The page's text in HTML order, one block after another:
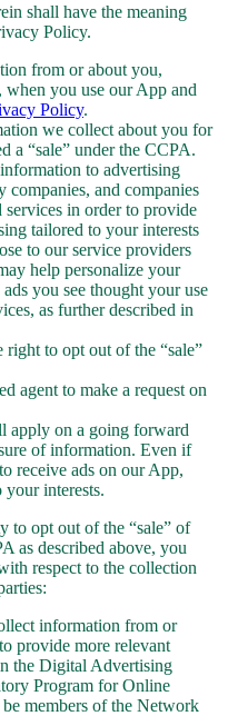
shall have the meaning
Policy.
from or about you,
you use our App and
Policy.
we collect about you for
a “sale” under the CCPA.
to advertising
companies, and companies
in order to provide
tailored to your interests
to our service providers
help personalize your
you see thought your use
as further described in
to opt out of the “sale”
agent to make a request on
apply on a going forward
of information. Even if
receive ads on our App,
interests.
to opt out of the “sale” of
as described above, you
respect to the collection
information from or
provide more relevant
the Digital Advertising
Program for Online
members of the Network